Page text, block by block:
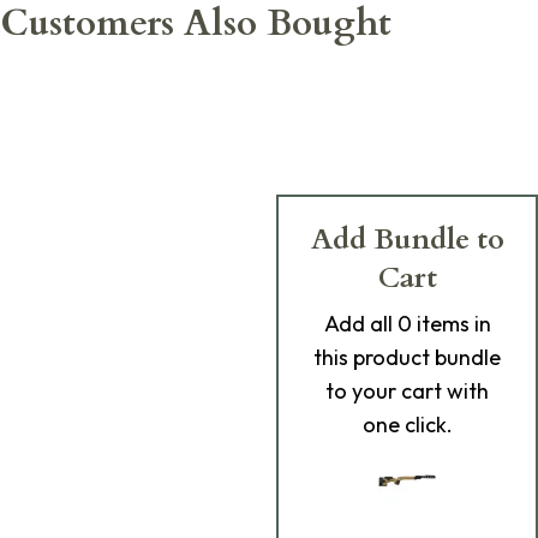
Customers Also Bought
Add Bundle to
Cart
Add all 0 items in
this product bundle
to your cart with
one click.